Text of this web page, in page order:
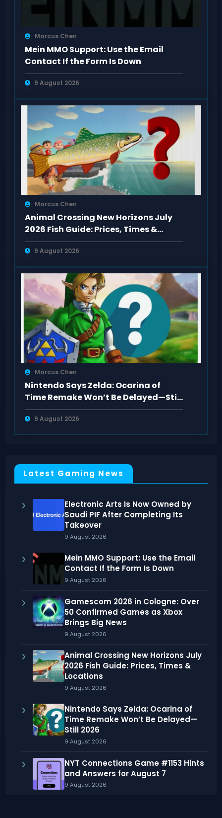
Marcus Chen
Mein MMO Support: Use the Email
Contact If the Form Is Down
9 August 2026
Marcus Chen
Animal Crossing New Horizons July
2026 Fish Guide: Prices, Times &
Locations
9 August 2026
Marcus Chen
Nintendo Says Zelda: Ocarina of
Time Remake Won’t Be Delayed—Still
2026
9 August 2026
Latest Gaming News
Electronic Arts Is Now Owned by
Saudi PIF After Completing Its
Takeover
9 August 2026
Mein MMO Support: Use the Email
Contact If the Form Is Down
9 August 2026
Gamescom 2026 in Cologne: Over
50 Confirmed Games as Xbox
Brings Big News
9 August 2026
Animal Crossing New Horizons July
2026 Fish Guide: Prices, Times &
Locations
9 August 2026
Nintendo Says Zelda: Ocarina of
Time Remake Won’t Be Delayed—
Still 2026
9 August 2026
NYT Connections Game #1153 Hints
and Answers for August 7
9 August 2026